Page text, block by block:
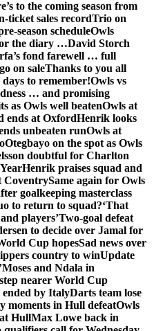
to the coming season from
ticket sales recordTrio on
season scheduleOwls
the diary …David Storch
fond farewell … full
on saleThanks to you all
to remember!Owls vs
… and promising
as Owls well beatenOwls at
ends at OxfordHenrik looks
unbeaten runOwls at
Otegbayo on the spot as Owls
doubtful for Charlton
Henrik praises squad and
CoventrySame again for Owls
goalkeeping masterclass
to return to squad?‘That
players’Two-goal defeat
to decide over Jamal for
Cup hopesSad news over
country to winUpdate
Moses and Ndala in
nearer World Cup
ended by ItalyDarts team lose
moments in Hull defeatOwls
HullMax Lowe back in